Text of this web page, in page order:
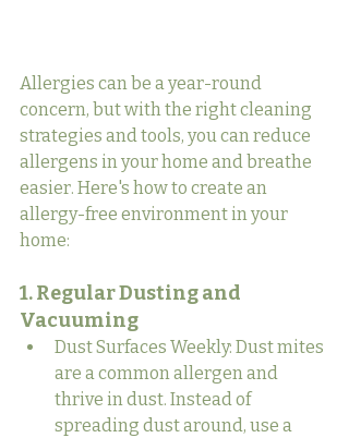
Allergies can be a year-round
concern, but with the right cleaning
strategies and tools, you can reduce
allergens in your home and breathe
easier. Here's how to create an
allergy-free environment in your
home:
1. Regular Dusting and
Vacuuming
Dust Surfaces Weekly: Dust mites
are a common allergen and
thrive in dust. Instead of
spreading dust around, use a